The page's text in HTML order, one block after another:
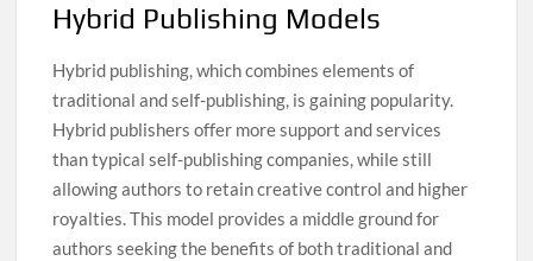
Hybrid Publishing Models
Hybrid publishing, which combines elements of
traditional and self-publishing, is gaining popularity.
Hybrid publishers offer more support and services
than typical self-publishing companies, while still
allowing authors to retain creative control and higher
royalties. This model provides a middle ground for
authors seeking the benefits of both traditional and